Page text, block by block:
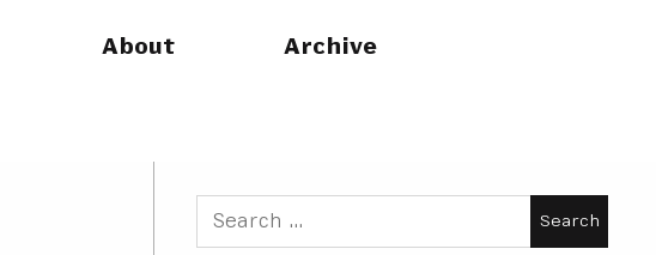
About Archive
Search
for: